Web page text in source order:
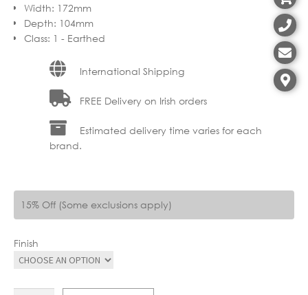
Width: 172mm
Depth: 104mm
Class: 1 - Earthed
International Shipping
FREE Delivery on Irish orders
Estimated delivery time varies for each
brand.
15% Off (Some exclusions apply)
Finish